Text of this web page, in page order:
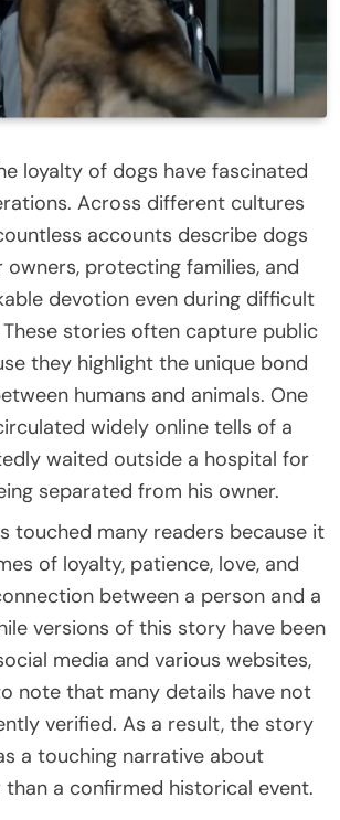
loyalty of dogs have fascinated
Across different cultures
accounts describe dogs
protecting families, and
devotion even during difficult
stories often capture public
they highlight the unique bond
humans and animals. One
widely online tells of a
waited outside a hospital for
separated from his owner.
touched many readers because it
of loyalty, patience, love, and
between a person and a
versions of this story have been
media and various websites,
note that many details have not
verified. As a result, the story
a touching narrative about
a confirmed historical event.